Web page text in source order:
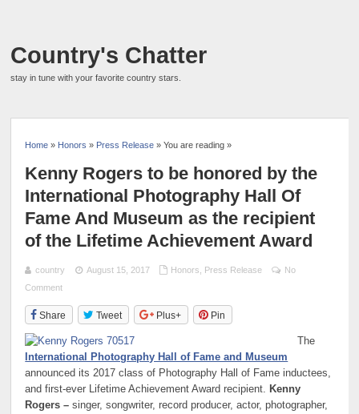
Country's Chatter
stay in tune with your favorite country stars.
Home » Honors » Press Release » You are reading »
Kenny Rogers to be honored by the
International Photography Hall Of
Fame And Museum as the recipient
of the Lifetime Achievement Award
country August 15, 2017 Honors Press Release
No
Comment
Share Tweet Plus+ Pin
The
International Photography Hall of Fame and Museum
announced its 2017 class of Photography Hall of Fame inductees,
and first-ever Lifetime Achievement Award recipient.
Kenny
Rogers –singer, songwriter, record producer, actor, photographer,